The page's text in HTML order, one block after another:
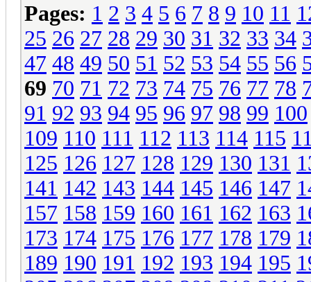
Pages: 1 2 3 4 5 6 7 8 9 10 11
25 26 27 28 29 30 31 32 33 34
47 48 49 50 51 52 53 54 55 56
69 70 71 72 73 74 75 76 77 78
91 92 93 94 95 96 97 98 99 100
109 110 111 112 113 114 115
125 126 127 128 129 130 131
141 142 143 144 145 146 147
157 158 159 160 161 162 163
173 174 175 176 177 178 179
189 190 191 192 193 194 195